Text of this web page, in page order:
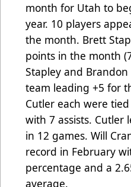
month for Utah to
year. 10 players
the month. Brett
points in the month
Stapley and
team leading +5 for
Cutler each were
with 7 assists. Cutler
in 12 games.Will
record in February
percentage and a
average.